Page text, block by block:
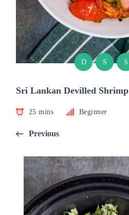
D S S
Sri Lankan Devilled Shrimp
25 mins Beginner
Previous